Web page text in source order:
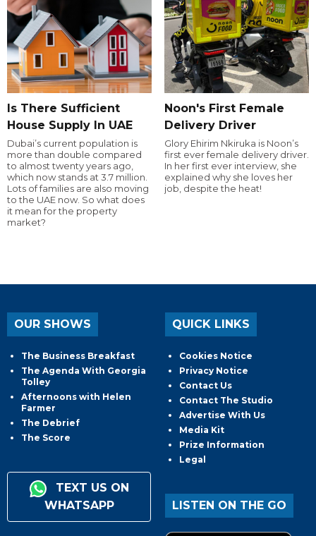
Is There Sufficient
House Supply In UAE
Dubai’s current population is
more than double compared
to almost twenty years ago,
which now stands at 3.7 million.
Lots of families are also moving
to the UAE now. So what does
it mean for the property
market?
Noon's First Female
Delivery Driver
Glory Ehirim Nkiruka is Noon’s
first ever female delivery driver.
In her first ever interview, she
explained why she loves her
job, despite the heat!
OUR SHOWS
The Business Breakfast
The Agenda With Georgia
Tolley
Afternoons with Helen
Farmer
The Debrief
The Score
TEXT US ON
WHATSAPP
QUICK LINKS
Cookies Notice
Privacy Notice
Contact Us
Contact The Studio
Advertise With Us
Media Kit
Prize Information
Legal
LISTEN ON THE GO